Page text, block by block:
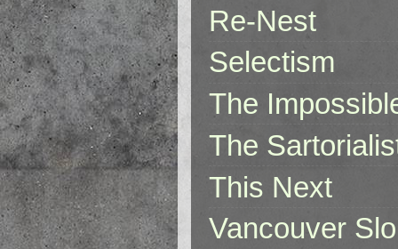
Re-Nest
Selectism
The
The
This Next
Vancouver